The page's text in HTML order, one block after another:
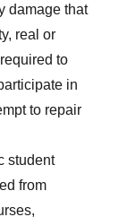
damage that
real or
to
in
to repair
student
from